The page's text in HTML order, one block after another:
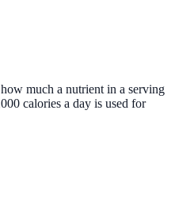
much a nutrient in a serving
calories a day is used for